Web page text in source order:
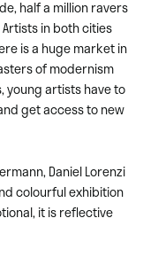
half a million ravers
in both cities
is a huge market in
of modernism
young artists have to
get access to new
Daniel Lorenzi
colourful exhibition
it is reflective